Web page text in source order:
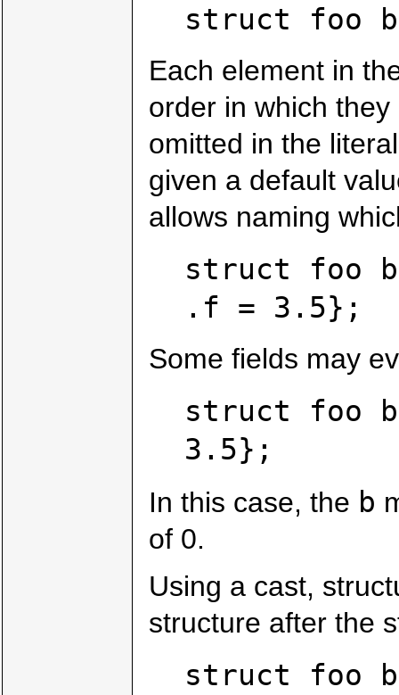
struct foo
Each element in
order in which
omitted in the
given a default
allows naming
struct foo
.f = 3.5};
Some fields may
struct foo
3.5};
In this case, the b
of 0.
Using a cast,
structure after the
struct foo